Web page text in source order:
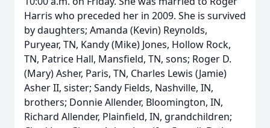
Harris who preceded her in 2009. She is survived
by daughters; Amanda (Kevin) Reynolds,
Puryear, TN, Kandy (Mike) Jones, Hollow Rock,
TN, Patrice Hall, Mansfield, TN, sons; Roger D.
(Mary) Asher, Paris, TN, Charles Lewis (Jamie)
Asher II, sister; Sandy Fields, Nashville, IN,
brothers; Donnie Allender, Bloomington, IN,
Richard Allender, Plainfield, IN, grandchildren;